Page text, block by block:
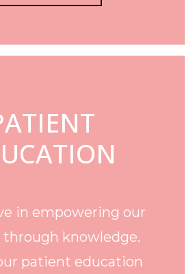
in empowering our
knowledge.
patient education